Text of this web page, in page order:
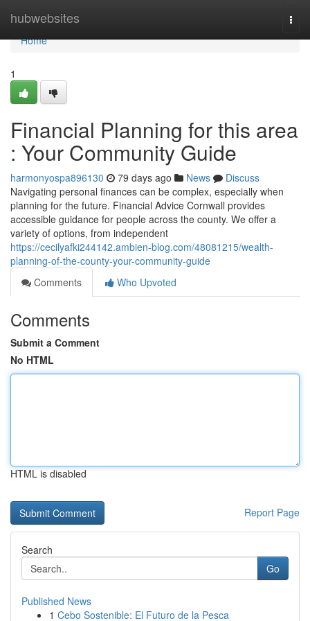
hubwebsites
Home
Home
1
Financial Planning for this area
: Your Community Guide
harmonyospa896130 79 days ago News
Discuss
Navigating personal finances can be complex, especially when
planning for the future. Financial Advice Cornwall provides
accessible guidance for people across the county. We offer a
variety of options, from independent
https://cecilyafki244142.ambien-blog.com/48081215/wealth-
planning-of-the-county-your-community-guide
Comments
Who Upvoted
Comments
Submit a Comment
No HTML
HTML is disabled
Report Page
Search
Go
Published News
1 Cebo Sostenible: El Futuro de la Pesca